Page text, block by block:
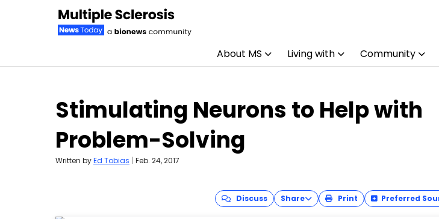
About MS Living with Community
Stimulating Neurons to Help with
Problem-Solving
Written byEd Tobias | Feb. 24, 2017
Discuss Share Print Preferred